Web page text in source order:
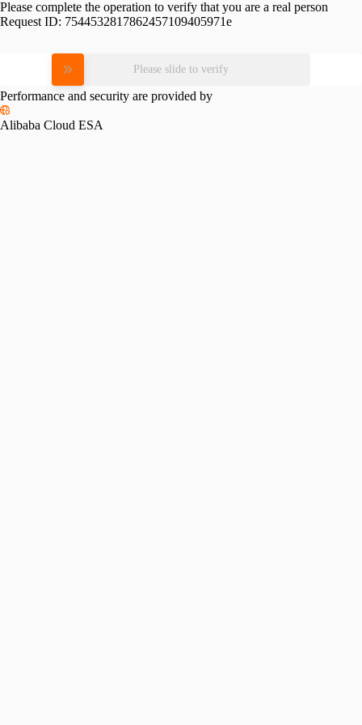
Please complete the operation to verify that you are a real person
Request ID: 7544532817862457109405971e
Please slide to verify
Performance and security are provided by
Alibaba Cloud ESA